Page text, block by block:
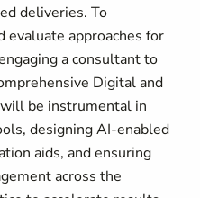
deliveries. To
evaluate approaches for
a consultant to
Digital and
be instrumental in
designing AI-enabled
aids, and ensuring
across the